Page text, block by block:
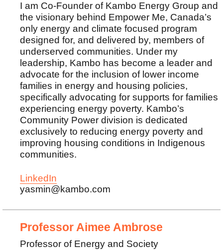
I am Co-Founder of Kambo Energy Group and
the visionary behind Empower Me, Canada’s
only energy and climate focused program
designed for, and delivered by, members of
underserved communities. Under my
leadership, Kambo has become a leader and
advocate for the inclusion of lower income
families in energy and housing policies,
specifically advocating for supports for families
experiencing energy poverty. Kambo’s
Community Power division is dedicated
exclusively to reducing energy poverty and
improving housing conditions in Indigenous
communities.
LinkedIn
yasmin@kambo.com
Professor Aimee Ambrose
Professor of Energy and Society